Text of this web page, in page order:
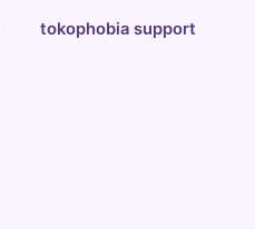
tokophobia support